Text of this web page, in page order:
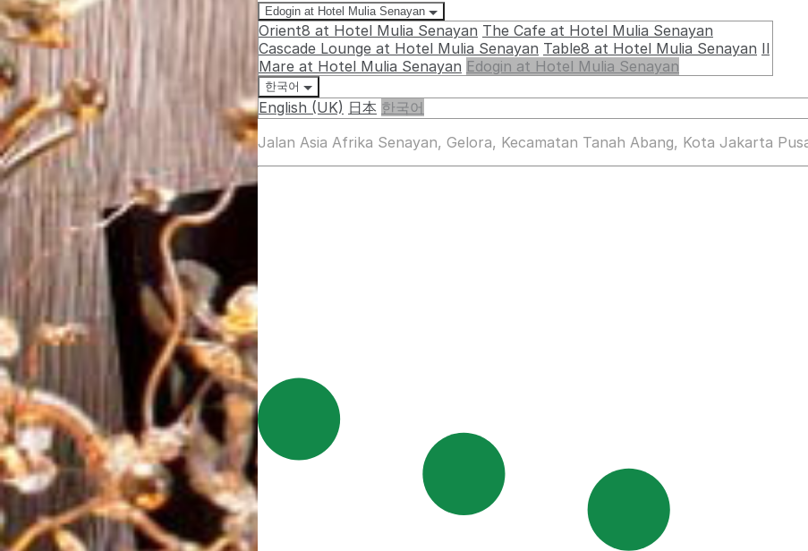
Edogin at Hotel Mulia Senayan
Orient8 at Hotel Mulia Senayan The Cafe at Hotel Mulia Senayan
Cascade Lounge at Hotel Mulia Senayan Table8 at Hotel Mulia Senayan Il
Mare at Hotel Mulia Senayan Edogin at Hotel Mulia Senayan
한국어
English (UK) 日本 한국어
Jalan Asia Afrika Senayan, Gelora, Kecamatan Tanah Abang, Kota Jakarta